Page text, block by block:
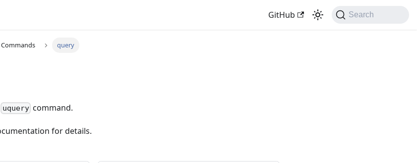
GitHub Search
Commands query
uquerycommand.
for details.